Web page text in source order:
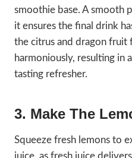
smoothie base. A smooth
it ensures the final drink
the citrus and dragon fruit
harmoniously, resulting in
tasting refresher.
3. Make The
Squeeze fresh lemons to